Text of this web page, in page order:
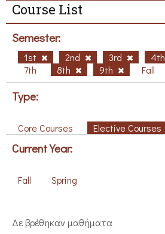
Course List
Semester:
1st 2nd 3rd 4th
7th
8th 9th Fall
Type:
Core Courses Elective Courses
Current Year:
Fall Spring
Δε βρέθηκαν μαθήματα